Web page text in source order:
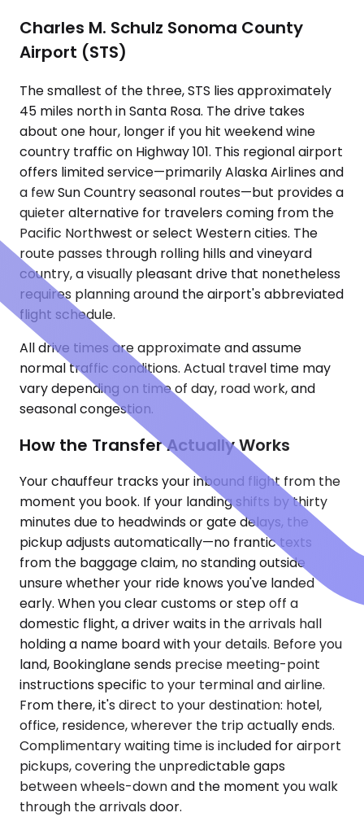
Charles M. Schulz Sonoma County
Airport (STS)
The smallest of the three, STS lies approximately
45 miles north in Santa Rosa. The drive takes
about one hour, longer if you hit weekend wine
country traffic on Highway 101. This regional airport
offers limited service—primarily Alaska Airlines and
a few Sun Country seasonal routes—but provides a
quieter alternative for travelers coming from the
Pacific Northwest or select Western cities. The
route passes through rolling hills and vineyard
country, a visually pleasant drive that nonetheless
requires planning around the airport's abbreviated
flight schedule.
All drive times are approximate and assume
normal traffic conditions. Actual travel time may
vary depending on time of day, road work, and
seasonal congestion.
How the Transfer Actually Works
Your chauffeur tracks your inbound flight from the
moment you book. If your landing shifts by thirty
minutes due to headwinds or gate delays, the
pickup adjusts automatically—no frantic texts
from the baggage claim, no standing outside
unsure whether your ride knows you've landed
early. When you clear customs or step off a
domestic flight, a driver waits in the arrivals hall
holding a name board with your details. Before you
land, Bookinglane sends precise meeting-point
instructions specific to your terminal and airline.
From there, it's direct to your destination: hotel,
office, residence, wherever the trip actually ends.
Complimentary waiting time is included for airport
pickups, covering the unpredictable gaps
between wheels-down and the moment you walk
through the arrivals door.